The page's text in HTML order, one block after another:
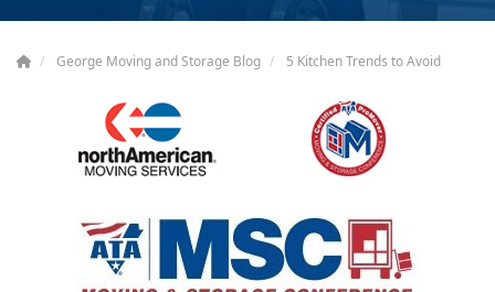
George Moving and Storage Blog 5 Kitchen Trends to Avoid